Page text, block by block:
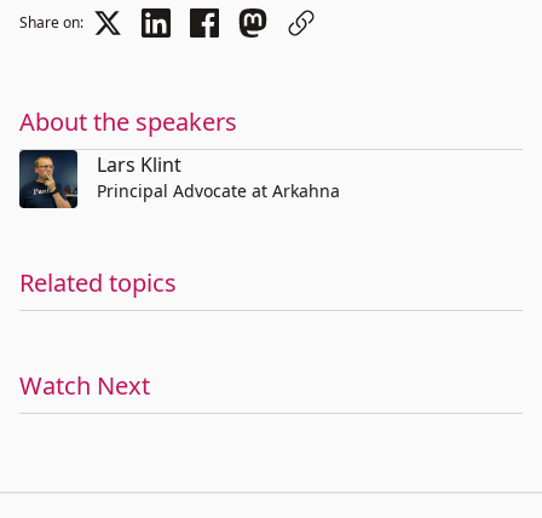
Share on:
About the speakers
Lars Klint
Principal Advocate at Arkahna
Related topics
Watch Next